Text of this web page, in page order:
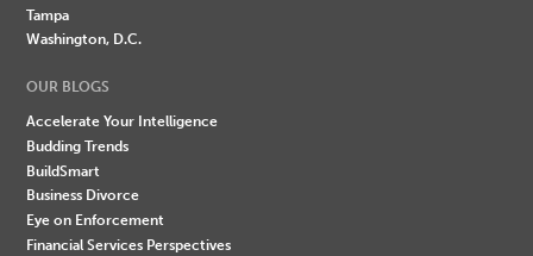
Tampa
Washington, D.C.
OUR BLOGS
Accelerate Your Intelligence
Budding Trends
BuildSmart
Business Divorce
Eye on Enforcement
Financial Services Perspectives